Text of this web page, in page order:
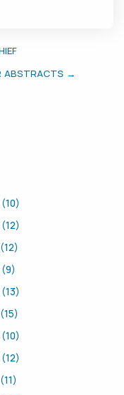
ABSTRACTS →